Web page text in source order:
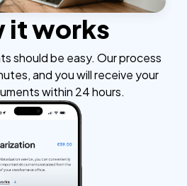
it works
should be easy. Our process
and you will receive your
within 24 hours.